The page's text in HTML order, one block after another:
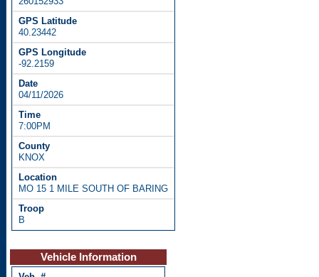
40.23442
-92.2159
04/11/2026
7:00PM
KNOX
MO 15 1 MILE SOUTH OF BARING
B
Vehicle Information